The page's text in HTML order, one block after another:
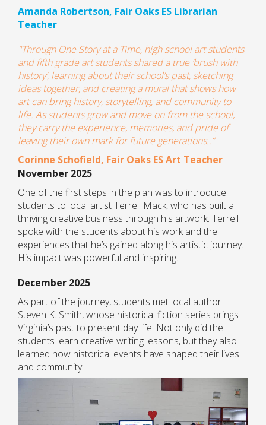
Amanda Robertson, Fair Oaks ES Librarian
Teacher
"Through One Story at a Time, high school art students
and fifth grade art students shared a true ‘brush with
history’, learning about their school’s past, sketching
ideas together, and creating a mural that shows how
art can bring history, storytelling, and community to
life. As students grow and move on from the school,
they carry the experience, memories, and pride of
leaving their own mark for future generations..”
Corinne Schofield, Fair Oaks ES Art Teacher
November 2025
One of the first steps in the plan was to introduce
students to local artist Terrell Mack, who has built a
thriving creative business through his artwork. Terrell
spoke with the students about his work and the
experiences that he’s gained along his artistic journey.
His impact was powerful and inspiring.
December 2025
As part of the journey, students met local author
Steven K. Smith, whose historical fiction series brings
Virginia’s past to present day life. Not only did the
students learn creative writing lessons, but they also
learned how historical events have shaped their lives
and community.